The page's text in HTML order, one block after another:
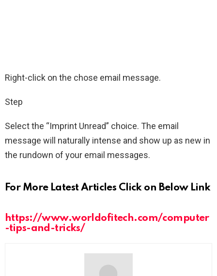
Right-click on the chose email message.
Step
Select the “Imprint Unread” choice. The email
message will naturally intense and show up as new in
the rundown of your email messages.
For More Latest Articles Click on Below Link
https://www.worldofitech.com/computer
-tips-and-tricks/